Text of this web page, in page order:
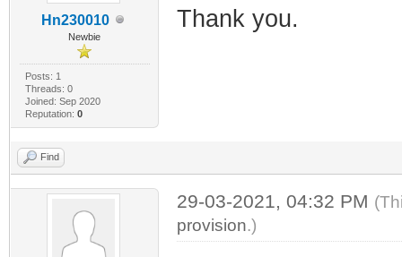
Hn230010
Newbie
Posts: 1
Threads: 0
Joined: Sep 2020
Reputation: 0
Thank you.
Find
29-03-2021, 04:32 PM
provision.)